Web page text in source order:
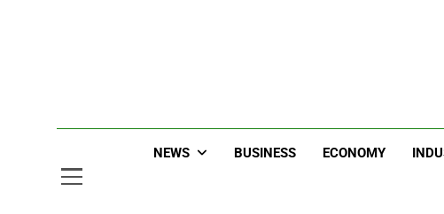
NEWS BUSINESS ECONOMY